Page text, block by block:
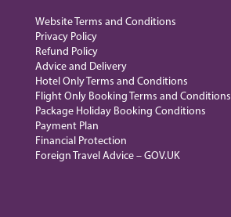
Website Terms and Conditions
Privacy Policy
Refund Policy
Advice and Delivery
Hotel Only Terms and Conditions
Flight Only Booking Terms and Conditions
Package Holiday Booking Conditions
Payment Plan
Financial Protection
Foreign Travel Advice – GOV.UK